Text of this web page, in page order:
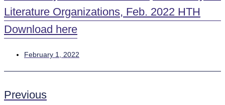
Literature Organizations, Feb. 2022 HTH
Download here
February 1, 2022
Previous